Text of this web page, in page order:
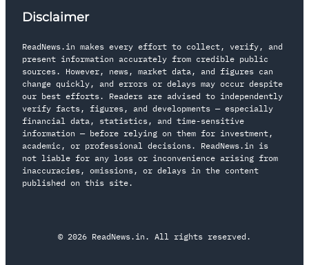
Disclaimer
ReadNews.in makes every effort to collect, verify, and
present information accurately from credible public
sources. However, news, market data, and figures can
change quickly, and errors or delays may occur despite
our best efforts. Readers are advised to independently
verify facts, figures, and developments — especially
financial data, statistics, and time-sensitive
information — before relying on them for investment,
academic, or professional decisions. ReadNews.in is
not liable for any loss or inconvenience arising from
inaccuracies, omissions, or delays in the content
published on this site.
© 2026 ReadNews.in. All rights reserved.